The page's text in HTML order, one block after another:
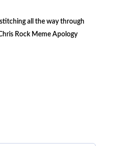
all the way through
Rock Meme Apology